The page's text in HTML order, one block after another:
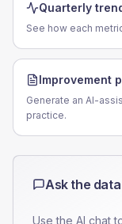
Quarterly
See how each
Improvement
Generate an AI-
practice.
Ask the
Use the AI chat